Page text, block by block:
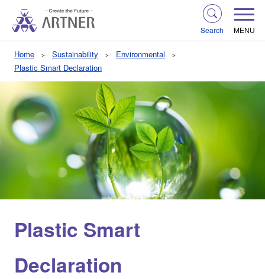
Search MENU
Home Sustainability
Environmental
Plastic Smart Declaration
Plastic Smart
Declaration